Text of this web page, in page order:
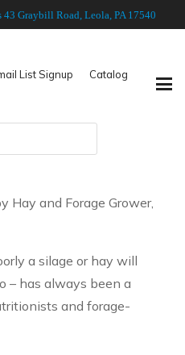
43 Graybill Road, Leola, PA 17540
List Signup Catalog
Hay and Forage Grower,
a silage or hay will
– has always been a
and forage-